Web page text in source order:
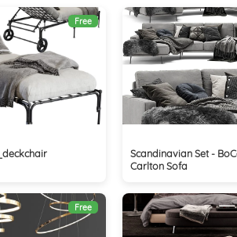
Free
Scandinavian Set -
Carlton Sofa
Free